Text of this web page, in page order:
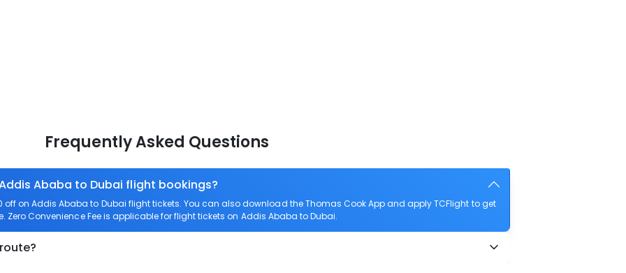
Frequently Asked Questions
Ababa to Dubai flight bookings?
off on Addis Ababa to Dubai flight tickets. You can also download the Thomas Cook App and apply TCFlight to get
Zero Convenience Fee is applicable for flight tickets on Addis Ababa to Dubai.